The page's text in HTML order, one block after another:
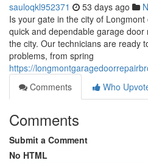
sauloqkl952371 53 days ago
Is your gate in the city of
quick and dependable garage
the city. Our technicians are ready
problems, from spring
https://
Comments
Who
Comments
Submit a Comment
No HTML